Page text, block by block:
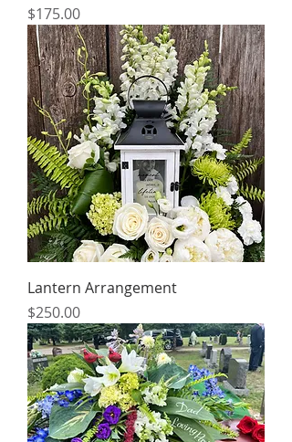
Price
$175.00
Lantern Arrangement
Price
$250.00